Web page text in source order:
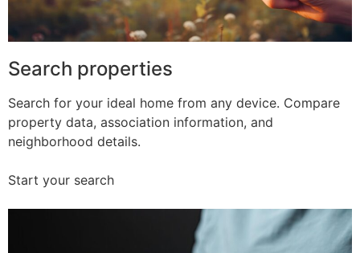
Search properties
Search for your ideal home from any device. Compare
property data, association information, and
neighborhood details.
Start your search